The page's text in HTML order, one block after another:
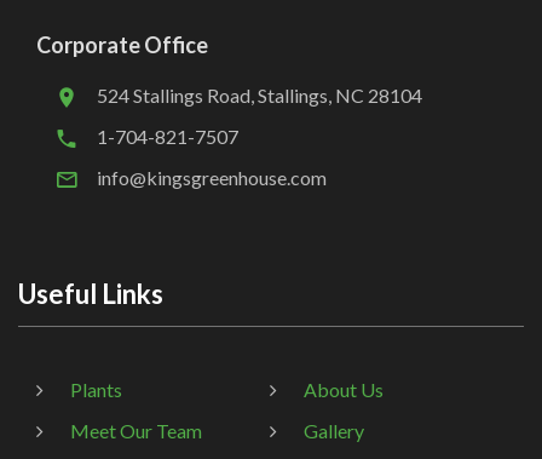
Corporate Office
524 Stallings Road, Stallings, NC 28104
1-704-821-7507
info@kingsgreenhouse.com
Useful Links
Plants
About Us
Meet Our Team
Gallery